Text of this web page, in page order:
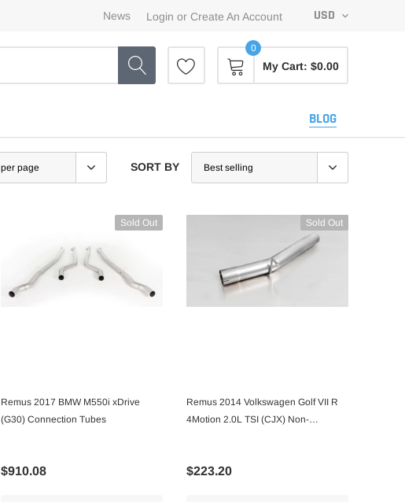
News Login or Create An Account USD
0
My Cart: $0.00
BLOG
SORT BY
Sold Out
Remus 2017 BMW M550i xDrive
(G30) Connection Tubes
$910.08
Sold Out
Remus 2014 Volkswagen Golf VII R
4Motion 2.0L TSI (CJX) Non-
$223.20